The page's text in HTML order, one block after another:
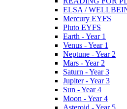
ELSA /
Mercury EYFS
Pluto EYFS
Earth - Year 1
Venus - Year 1
Neptune - Year 2
Mars - Year 2
Saturn - Year 3
Jupiter - Year 3
Sun - Year 4
Moon - Year 4
Asteroid - Year 5